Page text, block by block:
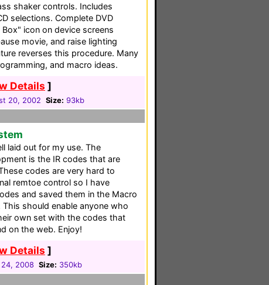
shaker controls. Includes
selections. Complete DVD
icon on device screens
movie, and raise lighting
reverses this procedure. Many
and macro ideas.
Details ]
20, 2002 Size: 93kb
laid out for my use. The
is the IR codes that are
codes are very hard to
remtoe control so I have
and saved them in the Macro
should enable anyone who
own set with the codes that
on the web. Enjoy!
Details ]
2008 Size: 350kb